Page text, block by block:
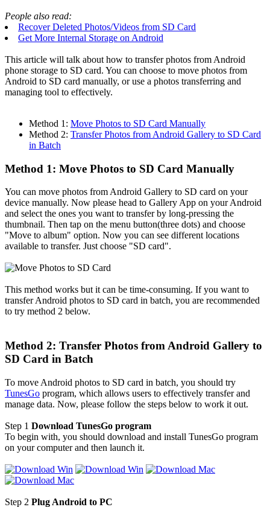
People also read:
Recover Deleted Photos/Videos from SD Card
Get More Internal Storage on Android
This article will talk about how to transfer photos from Android
phone storage to SD card. You can choose to move photos from
Android to SD card manually, or use a photos transferring and
managing tool to effectively.
Method 1: Move Photos to SD Card Manually
Method 2: Transfer Photos from Android Gallery to SD Card
in Batch
Method 1: Move Photos to SD Card Manually
You can move photos from Android Gallery to SD card on your
device manually. Now please head to Gallery App on your Android
and select the ones you want to transfer by long-pressing the
thumbnail. Then tap on the menu button(three dots) and choose
"Move to album" option. Now you can see different locations
available to transfer. Just choose "SD card".
This method works but it can be time-consuming. If you want to
transfer Android photos to SD card in batch, you are recommended
to try method 2 below.
Method 2: Transfer Photos from Android Gallery to
SD Card in Batch
To move Android photos to SD card in batch, you should try
TunesGo program, which allows users to effectively transfer and
manage data. Now, please follow the steps below to work it out.
Step 1 Download TunesGo program
To begin with, you should download and install TunesGo program
on your computer and then launch it.
Step 2 Plug Android to PC